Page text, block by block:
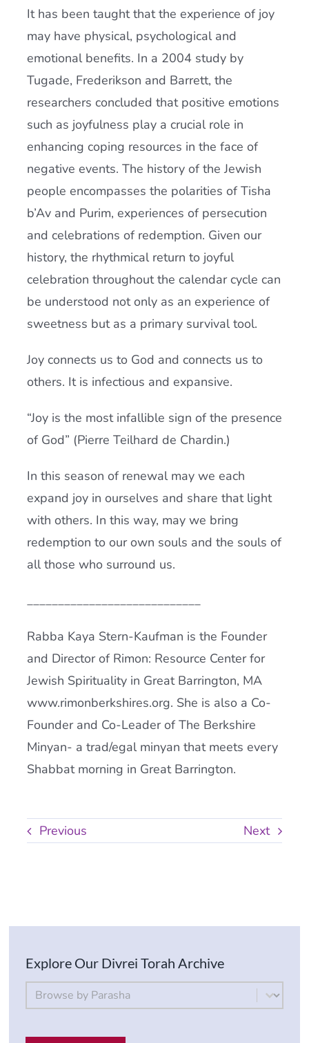
It has been taught that the experience of joy
may have physical, psychological and
emotional benefits. In a 2004 study by
Tugade, Frederikson and Barrett, the
researchers concluded that positive emotions
such as joyfulness play a crucial role in
enhancing coping resources in the face of
negative events. The history of the Jewish
people encompasses the polarities of Tisha
b’Av and Purim, experiences of persecution
and celebrations of redemption. Given our
history, the rhythmical return to joyful
celebration throughout the calendar cycle can
be understood not only as an experience of
sweetness but as a primary survival tool.
Joy connects us to God and connects us to
others. It is infectious and expansive.
“Joy is the most infallible sign of the presence
of God” (Pierre Teilhard de Chardin.)
In this season of renewal may we each
expand joy in ourselves and share that light
with others. In this way, may we bring
redemption to our own souls and the souls of
all those who surround us.
____________________________
Rabba Kaya Stern-Kaufman is the Founder
and Director of Rimon: Resource Center for
Jewish Spirituality in Great Barrington, MA
www.rimonberkshires.org. She is also a Co-
Founder and Co-Leader of The Berkshire
Minyan- a trad/egal minyan that meets every
Shabbat morning in Great Barrington.
Previous Next
Explore Our Divrei Torah Archive
By Parsha
Select content